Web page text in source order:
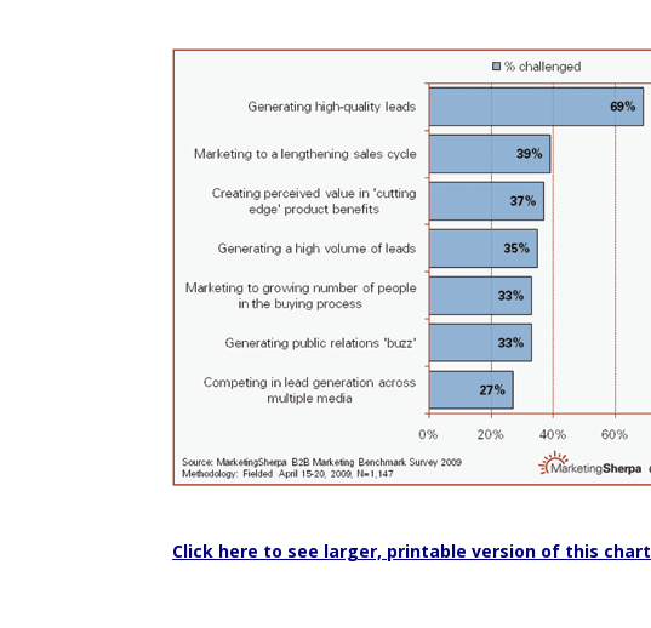
Click here to see larger, printable version of this chart